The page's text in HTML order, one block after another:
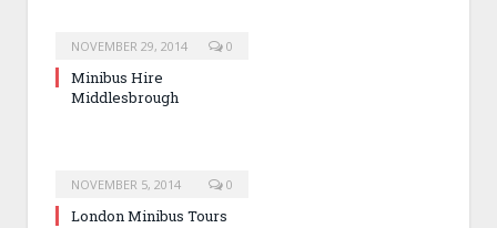
NOVEMBER 29, 2014 0
Minibus Hire
Middlesbrough
NOVEMBER 5, 2014 0
London Minibus Tours